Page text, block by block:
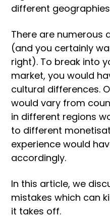
different
There are numerous
(and you certainly
right). To break into
market, you would
cultural differences.
would vary from
in different regions
to different
experience would
accordingly.
In this article, we
mistakes which can
it takes off.